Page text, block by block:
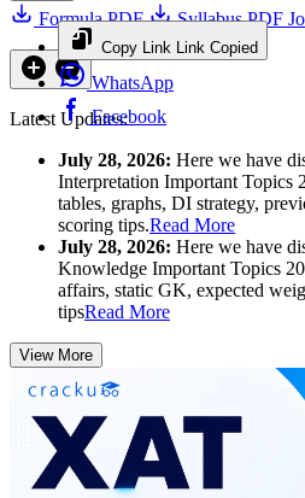
Copy Link Link Copied
WhatsApp
Facebook
Formula PDF Syllabus PDF
Latest Updates:
July 28, 2026: Here we have
Interpretation Important Topics
tables, graphs, DI strategy,
scoring tips.Read More
July 28, 2026: Here we have
Knowledge Important Topics
affairs, static GK, expected
tipsRead More
View More